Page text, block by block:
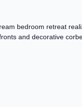
bedroom retreat
and decorative